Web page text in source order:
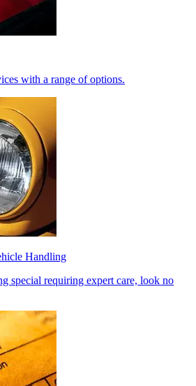
with a range of options.
Handling
special requiring expert care, look no